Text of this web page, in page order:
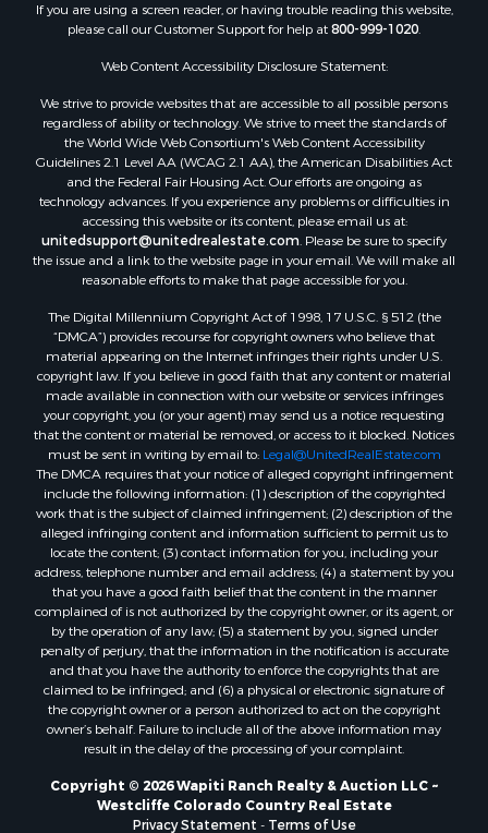
If you are using a screen reader, or having trouble reading this website,
please call our Customer Support for help at800-999-1020.
Web Content Accessibility Disclosure Statement:
We strive to provide websites that are accessible to all possible persons
regardless of ability or technology. We strive to meet the standards of
the World Wide Web Consortium's Web Content Accessibility
Guidelines 2.1 Level AA (WCAG 2.1 AA), the American Disabilities Act
and the Federal Fair Housing Act. Our efforts are ongoing as
technology advances. If you experience any problems or difficulties in
accessing this website or its content, please email us at:
unitedsupport@unitedrealestate.com. Please be sure to specify
the issue and a link to the website page in your email. We will make all
reasonable efforts to make that page accessible for you.
The Digital Millennium Copyright Act of 1998, 17 U.S.C. § 512 (the
“DMCA”) provides recourse for copyright owners who believe that
material appearing on the Internet infringes their rights under U.S.
copyright law. If you believe in good faith that any content or material
made available in connection with our website or services infringes
your copyright, you (or your agent) may send us a notice requesting
that the content or material be removed, or access to it blocked. Notices
must be sent in writing by email to: Legal@UnitedRealEstate.com
The DMCA requires that your notice of alleged copyright infringement
include the following information: (1) description of the copyrighted
work that is the subject of claimed infringement; (2) description of the
alleged infringing content and information sufficient to permit us to
locate the content; (3) contact information for you, including your
address, telephone number and email address; (4) a statement by you
that you have a good faith belief that the content in the manner
complained of is not authorized by the copyright owner, or its agent, or
by the operation of any law; (5) a statement by you, signed under
penalty of perjury, that the information in the notification is accurate
and that you have the authority to enforce the copyrights that are
claimed to be infringed; and (6) a physical or electronic signature of
the copyright owner or a person authorized to act on the copyright
owner’s behalf. Failure to include all of the above information may
result in the delay of the processing of your complaint.
Copyright © 2026 Wapiti Ranch Realty & Auction LLC ~
Westcliffe Colorado Country Real Estate
Privacy Statement - Terms of Use